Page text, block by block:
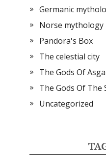
Germanic
Norse mythology
Pandora's Box
The celestial city
The Gods Of
The Gods Of The
Uncategorized